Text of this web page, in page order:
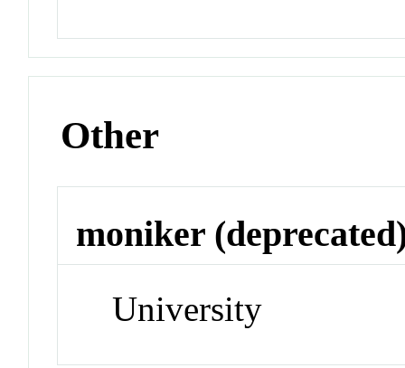
Other
moniker
University